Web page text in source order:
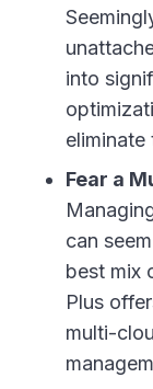
into
eliminate
Fear a
can
best mix
Plus
multi-